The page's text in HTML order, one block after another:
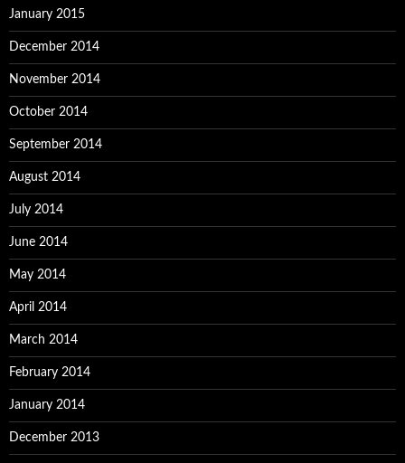
January 2015
December 2014
November 2014
October 2014
September 2014
August 2014
July 2014
June 2014
May 2014
April 2014
March 2014
February 2014
January 2014
December 2013